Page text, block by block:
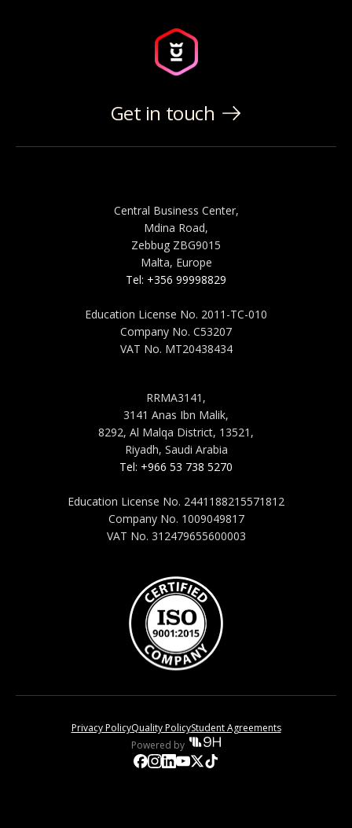
Get in touch
Central Business Center,
Mdina Road,
Zebbug ZBG9015
Malta, Europe
Tel: +356 99998829
Education License No. 2011-TC-010
Company No. C53207
VAT No. MT20438434
RRMA3141,
3141 Anas Ibn Malik,
8292, Al Malqa District, 13521,
Riyadh, Saudi Arabia
Tel: +966 53 738 5270
Education License No. 2441188215571812
Company No. 1009049817
VAT No. 312479655600003
Privacy PolicyQuality PolicyStudent Agreements
Powered by